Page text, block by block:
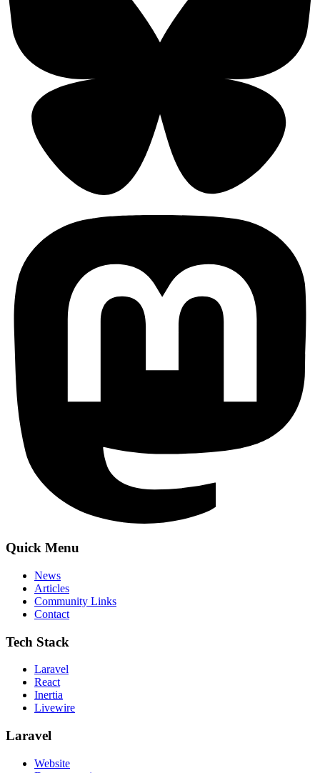
Quick Menu
News
Articles
Community Links
Contact
Tech Stack
Laravel
React
Inertia
Livewire
Laravel
Website